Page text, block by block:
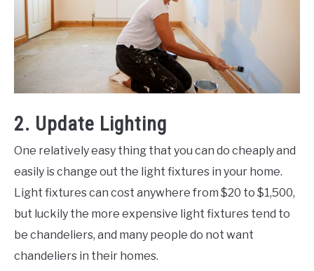
2. Update Lighting
One relatively easy thing that you can do cheaply and
easily is change out the light fixtures in your home.
Light fixtures can cost anywhere from $20 to $1,500,
but luckily the more expensive light fixtures tend to
be chandeliers, and many people do not want
chandeliers in their homes.